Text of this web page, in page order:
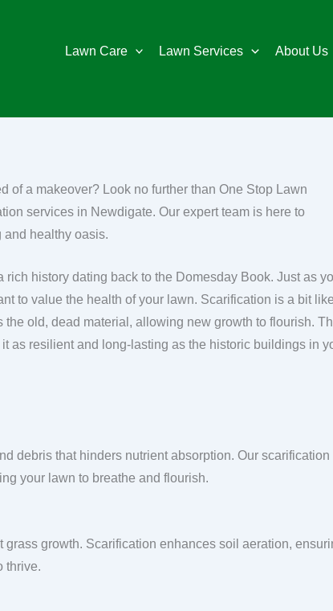
Lawn Care Lawn Services About Us
of a makeover? Look no further than One Stop Lawn
services in Newdigate. Our expert team is here to
and healthy oasis.
history dating back to the Domesday Book. Just as
to value the health of your lawn. Scarification is a bit like
the old, dead material, allowing new growth to flourish.
as resilient and long-lasting as the historic buildings in
debris that hinders nutrient absorption. Our scarification
your lawn to breathe and flourish.
growth. Scarification enhances soil aeration,
thrive.